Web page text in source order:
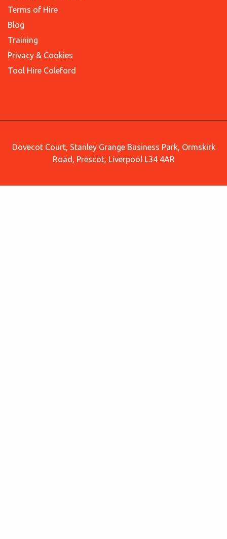
Terms of Hire
Blog
Training
Privacy & Cookies
Tool Hire Coleford
Dovecot Court, Stanley Grange Business Park, Ormskirk
Road, Prescot, Liverpool L34 4AR